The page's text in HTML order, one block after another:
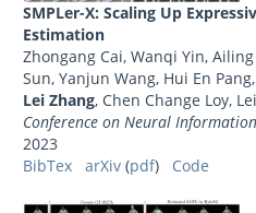
SMPLer-X: Scaling Up
Estimation
Zhongang Cai, Wanqi Yin,
Sun, Yanjun Wang, Hui En
Lei Zhang, Chen Change Loy,
Conference on Neural
2023
BibTex
arXiv (pdf) Code